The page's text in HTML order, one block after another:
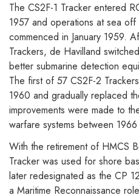
The CS2F-1 Tracker entered
1957 and operations at sea
commenced in January 1959.
Trackers, de Havilland
better submarine detection
The first of 57 CS2F-2
1960 and gradually replaced
improvements were made to
warfare systems between
With the retirement of HMCS
Tracker was used for shore
later redesignated as the CP
a Maritime Reconnaissance